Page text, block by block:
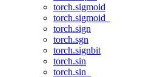
torch.sigmoid
torch.sigmoid_
torch.sign
torch.sgn
torch.signbit
torch.sin
torch.sin_